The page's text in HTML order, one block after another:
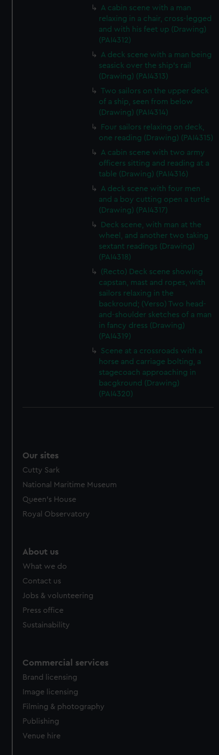
A cabin scene with a man
relaxing in a chair, cross-legged
and with his feet up (Drawing)
(PAI4312)
A deck scene with a man being
seasick over the ship's rail
(Drawing) (PAI4313)
Two sailors on the upper deck
of a ship, seen from below
(Drawing) (PAI4314)
Four sailors relaxing on deck,
one reading (Drawing) (PAI4315)
A cabin scene with two army
officers sitting and reading at a
table (Drawing) (PAI4316)
A deck scene with four men
and a boy cutting open a turtle
(Drawing) (PAI4317)
Deck scene, with man at the
wheel, and another two taking
sextant readings (Drawing)
(PAI4318)
(Recto) Deck scene showing
capstan, mast and ropes, with
sailors relaxing in the
backround; (Verso) Two head-
and-shoulder sketches of a man
in fancy dress (Drawing)
(PAI4319)
Scene at a crossroads with a
horse and carriage bolting, a
stagecoach approaching in
bacgkround (Drawing)
(PAI4320)
Our sites
Cutty Sark
National Maritime Museum
Queen's House
Royal Observatory
About us
What we do
Contact us
Jobs & volunteering
Press office
Sustainability
Commercial services
Brand licensing
Image licensing
Filming & photography
Publishing
Venue hire